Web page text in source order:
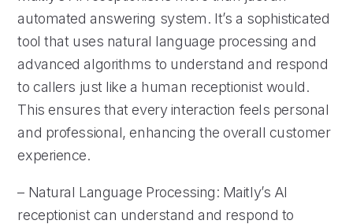
automated answering system. It’s a sophisticated
tool that uses natural language processing and
advanced algorithms to understand and respond
to callers just like a human receptionist would.
This ensures that every interaction feels personal
and professional, enhancing the overall customer
experience.
– Natural Language Processing: Maitly’s AI
receptionist can understand and respond to